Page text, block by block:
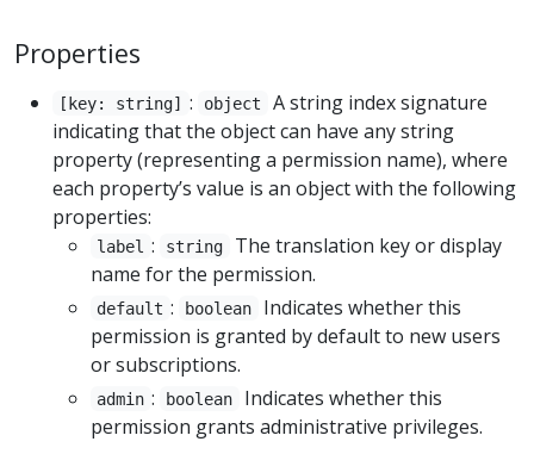
Properties
[key: string] : object
A string index signature
indicating that the object can have any string
property (representing a permission name), where
each property’s value is an object with the following
properties:
label : string
The translation key or display
name for the permission.
default : boolean
Indicates whether this
permission is granted by default to new users
or subscriptions.
admin : boolean
Indicates whether this
permission grants administrative privileges.